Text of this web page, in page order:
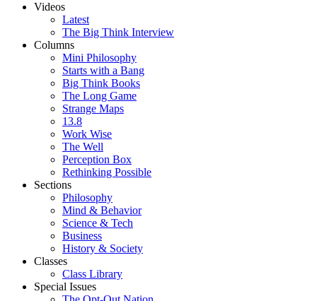
Videos
Latest
The Big Think Interview
Columns
Mini Philosophy
Starts with a Bang
Big Think Books
The Long Game
Strange Maps
13.8
Work Wise
The Well
Perception Box
Rethinking Possible
Sections
Philosophy
Mind & Behavior
Science & Tech
Business
History & Society
Classes
Class Library
Special Issues